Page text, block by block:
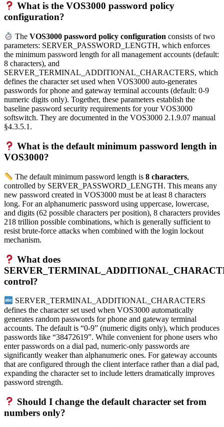
What is the VOS3000 password policy
configuration?
TheVOS3000 password policy configuration consists of two
parameters: SERVER_PASSWORD_LENGTH, which enforces
the minimum password length for all management accounts (default:
8 characters), and
SERVER_TERMINAL_ADDITIONAL_CHARACTERS, which
defines the character set used when VOS3000 auto-generates
passwords for phone and gateway terminal accounts (default: 0-9
numeric digits only). Together, these parameters establish the
baseline password security requirements for your VOS3000
softswitch. They are documented in the VOS3000 2.1.9.07 manual
§4.3.5.1.
What is the default minimum password length in
VOS3000?
The default minimum password length is8 characters,
controlled by SERVER_PASSWORD_LENGTH. This means any
new password created in VOS3000 must be at least 8 characters
long. For an alphanumeric password using uppercase, lowercase,
and digits (62 possible characters per position), 8 characters provides
218 trillion possible combinations, which is generally sufficient to
resist brute-force attacks when combined with the login lockout
mechanism.
What does
control?
SERVER_TERMINAL_ADDITIONAL_CHARACTERS
defines the character set used when VOS3000 automatically
generates random passwords for phone and gateway terminal
accounts. The default is “0-9” (numeric digits only), which produces
passwords like “38472619”. While convenient for phone users who
enter passwords on a dial pad, numeric-only passwords are
significantly weaker than alphanumeric ones. For gateway accounts
that are configured through the client interface rather than a dial pad,
expanding the character set to include letters dramatically improves
password strength.
Should I change the default character set from
numbers only?